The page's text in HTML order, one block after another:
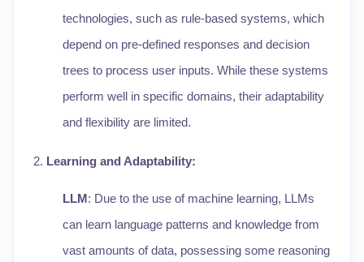
technologies, such as rule-based systems, which
depend on pre-defined responses and decision
trees to process user inputs. While these systems
perform well in specific domains, their adaptability
and flexibility are limited.
Learning and Adaptability:
LLM: Due to the use of machine learning, LLMs
can learn language patterns and knowledge from
vast amounts of data, possessing some reasoning